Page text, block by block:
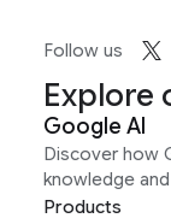
Follow us
Explore
Google AI
Discover how
knowledge
Products